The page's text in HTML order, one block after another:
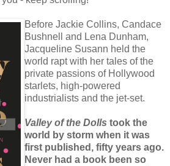
Before Jackie Collins, Candace
Bushnell and Lena Dunham,
Jacqueline Susann held the
world rapt with her tales of the
private passions of Hollywood
starlets, high-powered
industrialists and the jet-set.
Valley of the Dolls took the
world by storm when it was
first published, fifty years ago.
Never had a book been so